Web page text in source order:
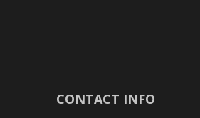
CONTACT INFO